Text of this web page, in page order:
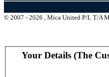
© 2007 - 2026 , Mica United P/L T/A
Your Details (The